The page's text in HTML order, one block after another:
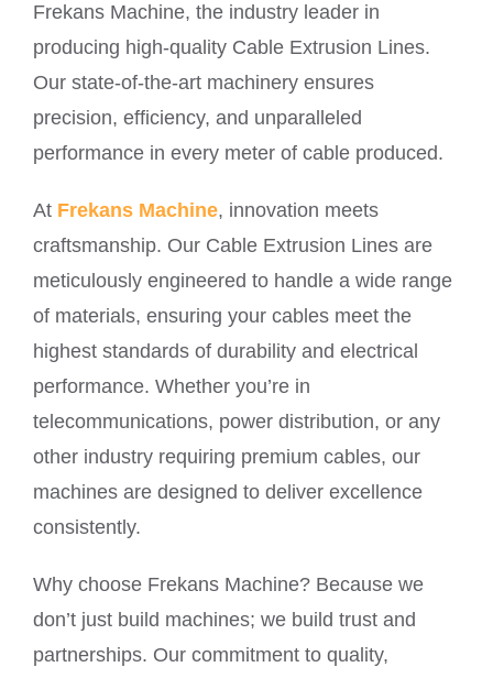
Frekans Machine, the industry leader in
producing high-quality Cable Extrusion Lines.
Our state-of-the-art machinery ensures
precision, efficiency, and unparalleled
performance in every meter of cable produced.
At Frekans Machine, innovation meets
craftsmanship. Our Cable Extrusion Lines are
meticulously engineered to handle a wide range
of materials, ensuring your cables meet the
highest standards of durability and electrical
performance. Whether you’re in
telecommunications, power distribution, or any
other industry requiring premium cables, our
machines are designed to deliver excellence
consistently.
Why choose Frekans Machine? Because we
don’t just build machines; we build trust and
partnerships. Our commitment to quality,